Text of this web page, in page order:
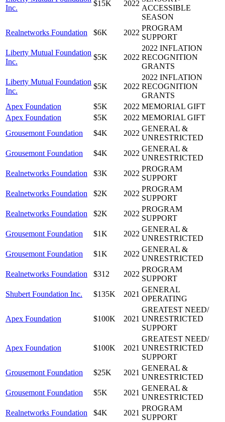
Inc.
$15K 2022
ACCESSIBLE
SEASON
Realnetworks Foundation
$6K 2022
PROGRAM
SUPPORT
Liberty Mutual Foundation
Inc.
$5K 2022
2022 INFLATION
RECOGNITION
GRANTS
Liberty Mutual Foundation
Inc.
$5K 2022
2022 INFLATION
RECOGNITION
GRANTS
Apex Foundation
$5K 2022 MEMORIAL GIFT
Apex Foundation
$5K 2022 MEMORIAL GIFT
Grousemont Foundation
$4K 2022
GENERAL &
UNRESTRICTED
Grousemont Foundation
$4K 2022
GENERAL &
UNRESTRICTED
Realnetworks Foundation
$3K 2022
PROGRAM
SUPPORT
Realnetworks Foundation
$2K 2022
PROGRAM
SUPPORT
Realnetworks Foundation
$2K 2022
PROGRAM
SUPPORT
Grousemont Foundation
$1K 2022
GENERAL &
UNRESTRICTED
Grousemont Foundation
$1K 2022
GENERAL &
UNRESTRICTED
Realnetworks Foundation
$312 2022
PROGRAM
SUPPORT
Shubert Foundation Inc.
$135K 2021
GENERAL
OPERATING
Apex Foundation $100K 2021
GREATEST NEED/
UNRESTRICTED
SUPPORT
Apex Foundation $100K 2021
GREATEST NEED/
UNRESTRICTED
SUPPORT
Grousemont Foundation
$25K 2021
GENERAL &
UNRESTRICTED
Grousemont Foundation
$5K 2021
GENERAL &
UNRESTRICTED
Realnetworks Foundation
$4K 2021
PROGRAM
SUPPORT